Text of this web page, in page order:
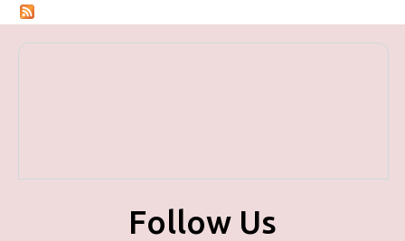
Follow Us